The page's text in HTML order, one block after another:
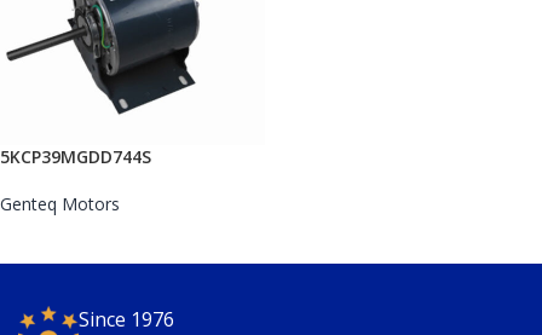
5KCP39MGDD744S
Genteq Motors
Since 1976